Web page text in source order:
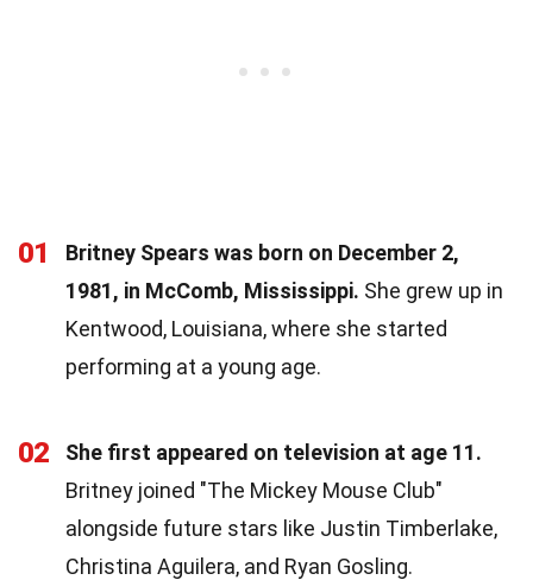
01
Britney Spears was born on December 2,
1981, in McComb, Mississippi. She grew up in
Kentwood, Louisiana, where she started
performing at a young age.
02
She first appeared on television at age 11.
Britney joined "The Mickey Mouse Club"
alongside future stars like Justin Timberlake,
Christina Aguilera, and Ryan Gosling.